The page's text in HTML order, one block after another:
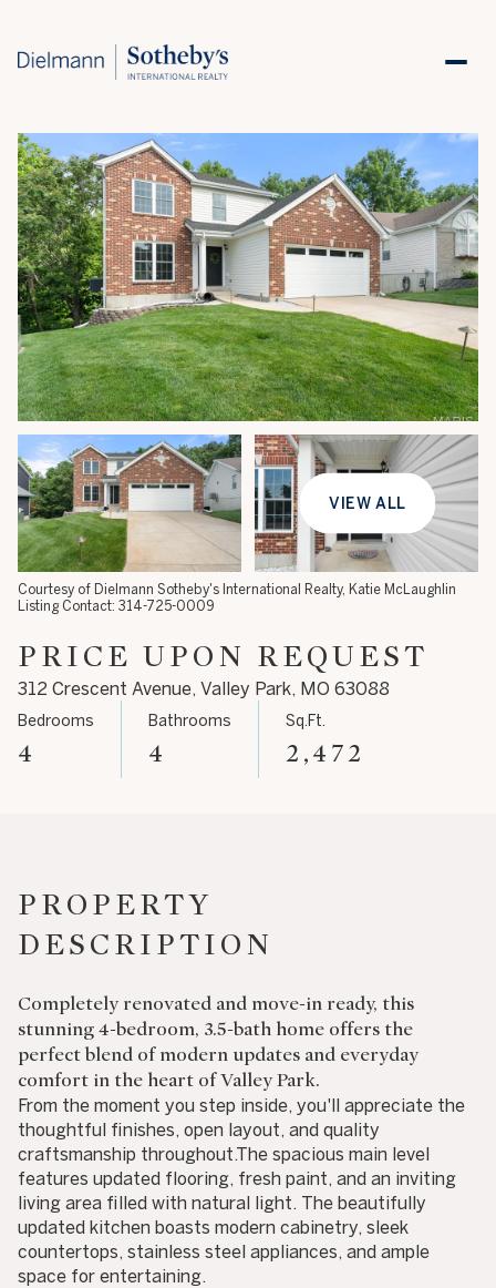
VIEW ALL
Courtesy of Dielmann Sotheby's International Realty, Katie McLaughlin
Listing Contact: 314-725-0009
PRICE UPON REQUEST
312 Crescent Avenue, Valley Park, MO 63088
Bedrooms
4
Bathrooms
4
Sq.Ft.
2,472
PROPERTY
DESCRIPTION
Completely renovated and move-in ready, this
stunning 4-bedroom, 3.5-bath home offers the
perfect blend of modern updates and everyday
comfort in the heart of Valley Park.
From the moment you step inside, you'll appreciate the
thoughtful finishes, open layout, and quality
craftsmanship throughout.The spacious main level
features updated flooring, fresh paint, and an inviting
living area filled with natural light. The beautifully
updated kitchen boasts modern cabinetry, sleek
countertops, stainless steel appliances, and ample
space for entertaining.
Saturday
08
Aug
09
Aug